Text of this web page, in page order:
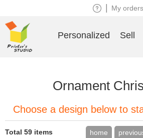
Ornament
Choose a design below to
Total 59 items home
My orders
Personalized Sell